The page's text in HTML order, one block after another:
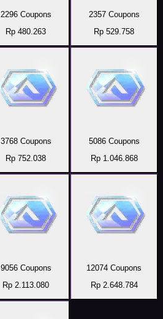
2296 Coupons
Rp 480.263
2357 Coupons
Rp 529.758
3768 Coupons
Rp 752.038
5086 Coupons
Rp 1.046.868
9056 Coupons
Rp 2.113.080
12074 Coupons
Rp 2.648.784